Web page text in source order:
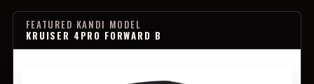
FEATURED KANDI MODEL
KRUISER 4PRO FORWARD B